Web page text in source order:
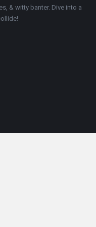
& witty banter. Dive into a